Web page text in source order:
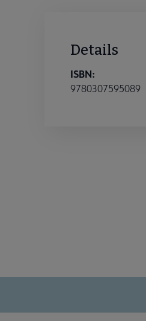
Details
ISBN:
9780307595089